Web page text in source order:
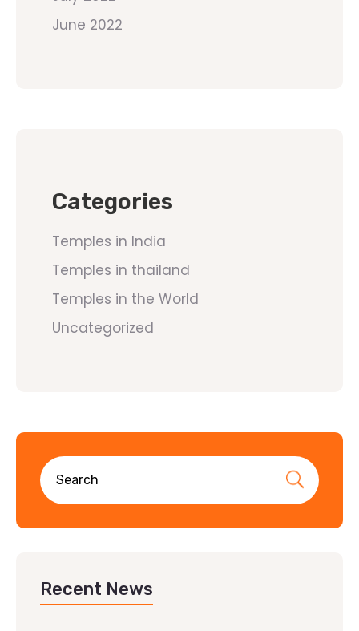
June 2022
Categories
Temples in India
Temples in thailand
Temples in the World
Uncategorized
Recent News